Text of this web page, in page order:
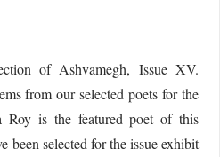
of Ashvamegh, Issue XV.
from our selected poets for the
Roy is the featured poet of this
been selected for the issue exhibit